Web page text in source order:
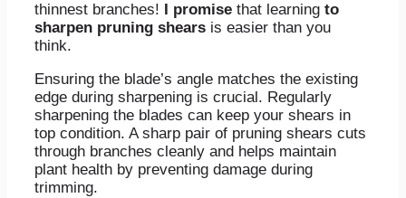
thinnest branches!
I promise that learning to
sharpen pruning shears is easier than you
think.
Ensuring the blade’s angle matches the existing
edge during sharpening is crucial. Regularly
sharpening the blades can keep your shears in
top condition. A sharp pair of pruning shears cuts
through branches cleanly and helps maintain
plant health by preventing damage during
trimming.